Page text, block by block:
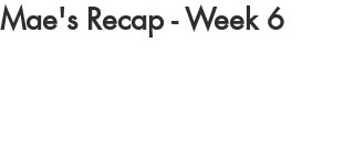
Mae's Recap - Week 6